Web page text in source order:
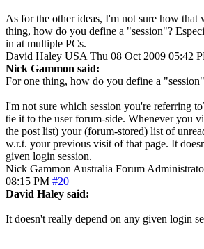
As for the other ideas, I'm not sure how
thing, how do you define a "session"?
in at multiple PCs.
David Haley USA Thu 08 Oct 2009 05:42
Nick Gammon said:
For one thing, how do you define a
I'm not sure which session you're referring
tie it to the user forum-side. Whenever you
the post list) your (forum-stored) list of
w.r.t. your previous visit of that page. It
given login session.
Nick Gammon Australia Forum
08:15 PM #20
David Haley said:
It doesn't really depend on any given login